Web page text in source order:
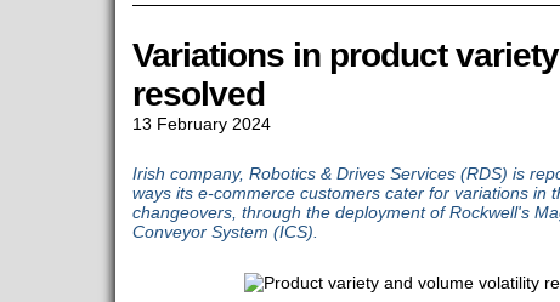
Variations in product
resolved
13 February 2024
Irish company, Robotics & Drives Services (RDS) is
ways its e-commerce customers cater for variations in
changeovers, through the deployment of Rockwell's
Conveyor System (ICS).